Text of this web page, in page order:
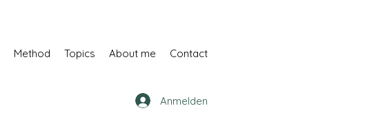
Method Topics About me Contact
Anmelden